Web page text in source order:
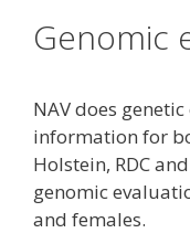
Genomic
NAV does
information for
Holstein, RDC
genomic
and females.